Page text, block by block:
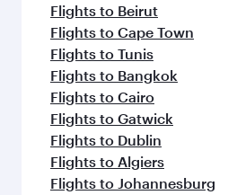
Flights to Beirut
Flights to Cape Town
Flights to Tunis
Flights to Bangkok
Flights to Cairo
Flights to Gatwick
Flights to Dublin
Flights to Algiers
Flights to Johannesburg